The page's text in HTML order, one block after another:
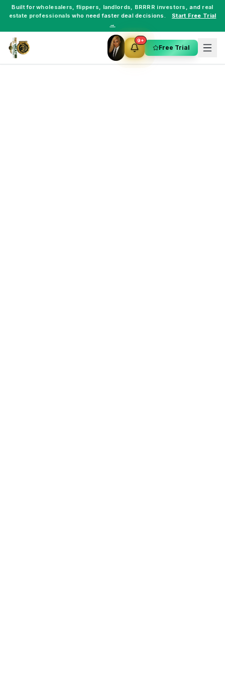
Built forwholesalers, flippers, landlords, BRRRR investors , and real
estate professionals who need faster deal decisions.
Start Free Trial
→
9+
Free Trial